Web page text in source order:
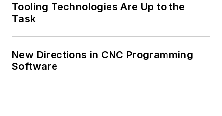
Tooling Technologies Are Up to the
Task
New Directions in CNC Programming
Software